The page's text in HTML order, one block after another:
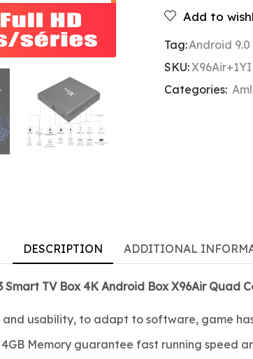
Add to
Tag:Android 9.0
SKU:
Categories:
DESCRIPTION ADDITIONAL
TV Box 4K Android Box X96Air Quad
usability, to adapt to software, game
Memory guarantee fast running speed